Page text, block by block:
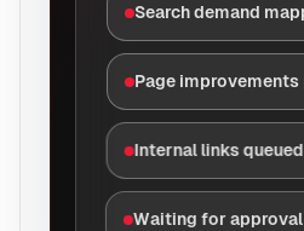
Search demand
Page improvements
Internal links queued
Waiting for approval